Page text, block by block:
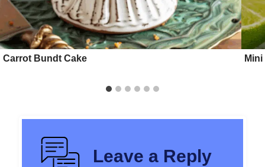
Carrot Bundt Cake
Leave a Reply